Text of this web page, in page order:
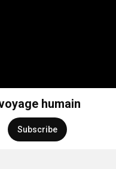
humain
Subscribe